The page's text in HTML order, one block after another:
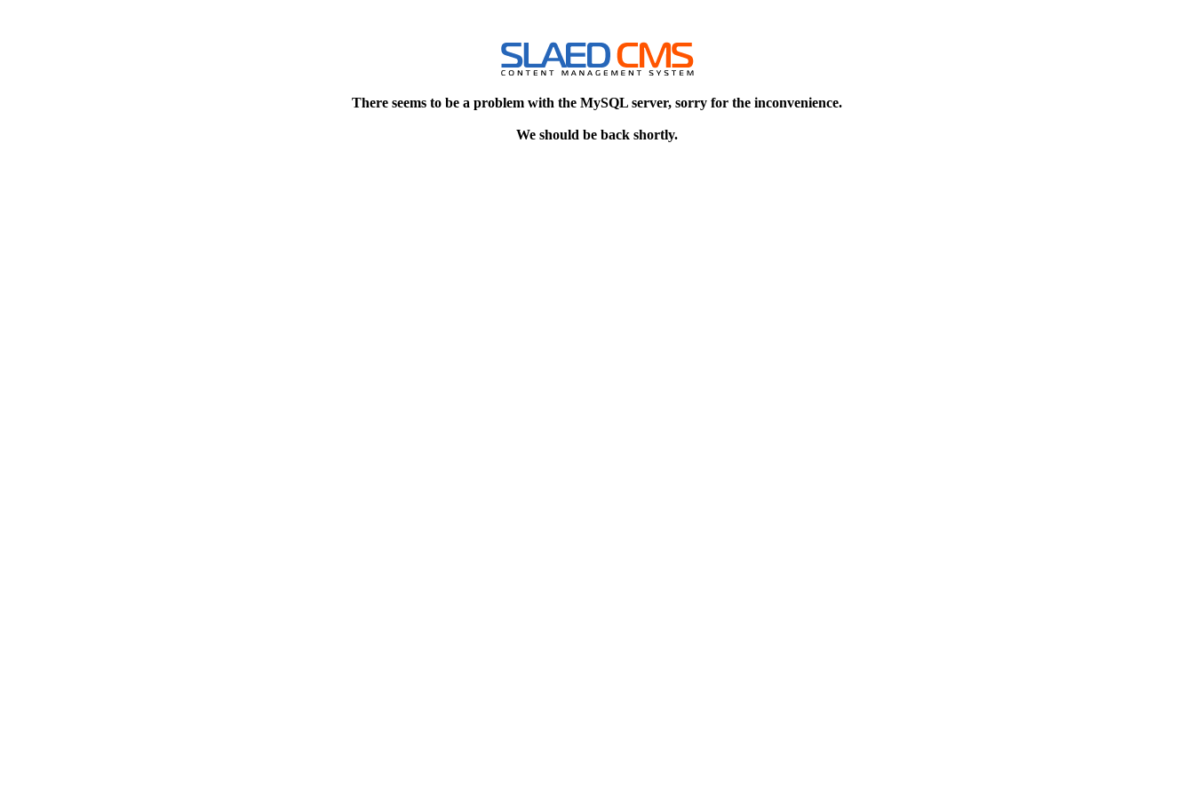
There seems to be a problem with the MySQL server, sorry for the inconvenience.
We should be back shortly.